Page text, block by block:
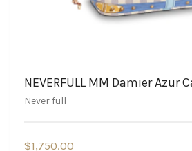
NEVERFULL MM Damier Azur
Never full
$1,750.00